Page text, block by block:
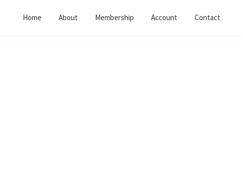
Home About Membership Account Contact